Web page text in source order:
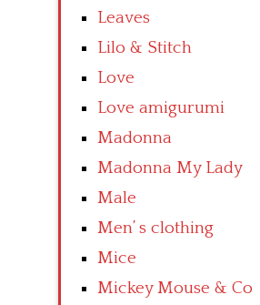
Leaves
Lilo & Stitch
Love
Love amigurumi
Madonna
Madonna My Lady
Male
Men’ s clothing
Mice
Mickey Mouse & Co